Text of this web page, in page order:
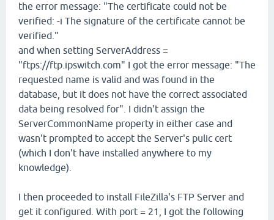
the error message: "The certificate could not be
verified: -i The signature of the certificate cannot be
verified."
and when setting ServerAddress =
"ftps://ftp.ipswitch.com" I got the error message: "The
requested name is valid and was found in the
database, but it does not have the correct associated
data being resolved for". I didn't assign the
ServerCommonName property in either case and
wasn't prompted to accept the Server's pulic cert
(which I don't have installed anywhere to my
knowledge).
I then proceeded to install FileZilla's FTP Server and
get it configured. With port = 21, I got the following